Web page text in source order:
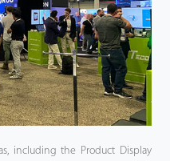
including the Product Display